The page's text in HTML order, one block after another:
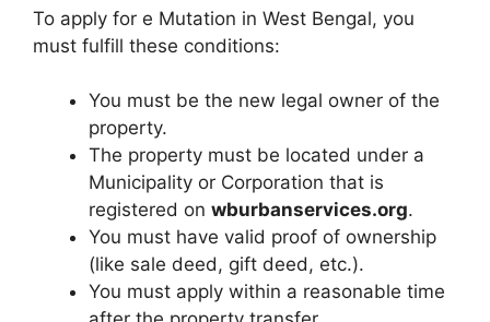
To apply for e Mutation in West Bengal, you
must fulfill these conditions:
You must be the new legal owner of the
property.
The property must be located under a
Municipality or Corporation that is
registered on wburbanservices.org.
You must have valid proof of ownership
(like sale deed, gift deed, etc.).
You must apply within a reasonable time